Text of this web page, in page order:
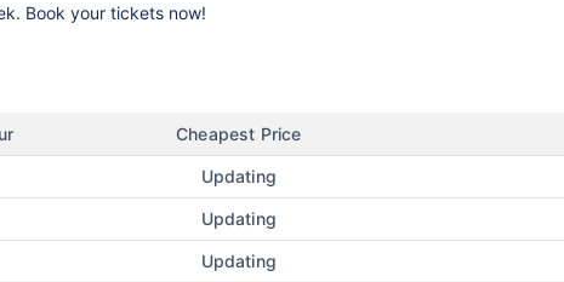
Book your tickets now!
Cheapest Price
Updating
Updating
Updating